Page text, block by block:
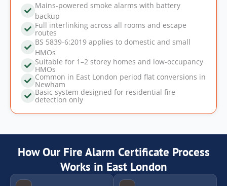
Mains-powered smoke alarms with battery
backup
Full interlinking across all rooms and escape
routes
BS 5839-6:2019 applies to domestic and small
HMOs
Suitable for 1–2 storey homes and low-occupancy
HMOs
Common in East London period flat conversions in
Newham
Basic system designed for residential fire
detection only
How Our Fire Alarm Certificate Process
Works in East London